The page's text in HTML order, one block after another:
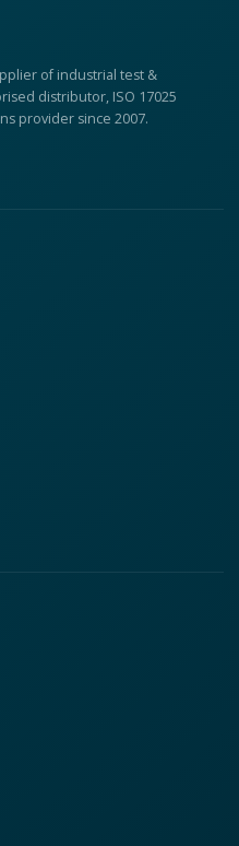
of industrial test &
distributor, ISO 17025
provider since 2007.